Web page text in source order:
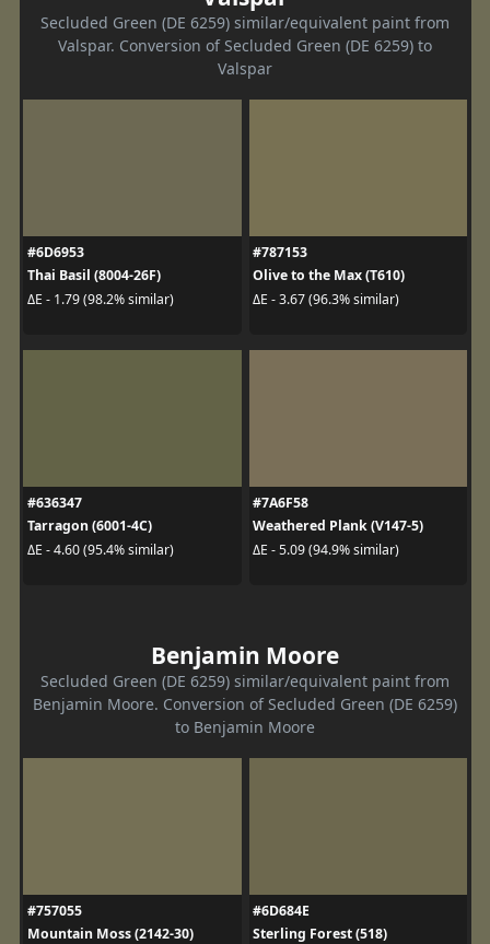
Secluded Green (DE 6259) similar/equivalent paint from
Valspar. Conversion of Secluded Green (DE 6259) to
Valspar
#6D6953
Thai Basil (8004-26F)
ΔE - 1.79 (98.2% similar)
#787153
Olive to the Max (T610)
ΔE - 3.67 (96.3% similar)
#636347
Tarragon (6001-4C)
ΔE - 4.60 (95.4% similar)
#7A6F58
Weathered Plank (V147-5)
ΔE - 5.09 (94.9% similar)
Benjamin Moore
Secluded Green (DE 6259) similar/equivalent paint from
Benjamin Moore. Conversion of Secluded Green (DE 6259)
to Benjamin Moore
#757055
Mountain Moss (2142-30)
#6D684E
Sterling Forest (518)